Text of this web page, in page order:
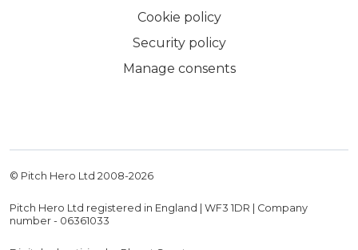
Cookie policy
Security policy
Manage consents
© Pitch Hero Ltd 2008-2026
Pitch Hero Ltd registered in England | WF3 1DR | Company
number - 06361033